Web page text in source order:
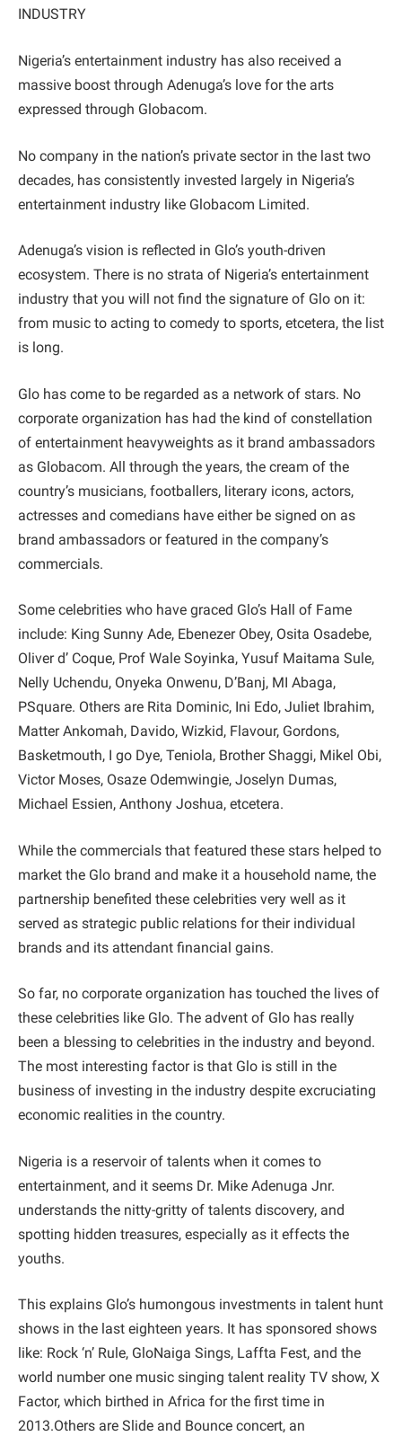
INDUSTRY
Nigeria’s entertainment industry has also received a
massive boost through Adenuga’s love for the arts
expressed through Globacom.
No company in the nation’s private sector in the last two
decades, has consistently invested largely in Nigeria’s
entertainment industry like Globacom Limited.
Adenuga’s vision is reflected in Glo’s youth-driven
ecosystem. There is no strata of Nigeria’s entertainment
industry that you will not find the signature of Glo on it:
from music to acting to comedy to sports, etcetera, the list
is long.
Glo has come to be regarded as a network of stars. No
corporate organization has had the kind of constellation
of entertainment heavyweights as it brand ambassadors
as Globacom. All through the years, the cream of the
country’s musicians, footballers, literary icons, actors,
actresses and comedians have either be signed on as
brand ambassadors or featured in the company’s
commercials.
Some celebrities who have graced Glo’s Hall of Fame
include: King Sunny Ade, Ebenezer Obey, Osita Osadebe,
Oliver d’ Coque, Prof Wale Soyinka, Yusuf Maitama Sule,
Nelly Uchendu, Onyeka Onwenu, D’Banj, MI Abaga,
PSquare. Others are Rita Dominic, Ini Edo, Juliet Ibrahim,
Matter Ankomah, Davido, Wizkid, Flavour, Gordons,
Basketmouth, I go Dye, Teniola, Brother Shaggi, Mikel Obi,
Victor Moses, Osaze Odemwingie, Joselyn Dumas,
Michael Essien, Anthony Joshua, etcetera.
While the commercials that featured these stars helped to
market the Glo brand and make it a household name, the
partnership benefited these celebrities very well as it
served as strategic public relations for their individual
brands and its attendant financial gains.
So far, no corporate organization has touched the lives of
these celebrities like Glo. The advent of Glo has really
been a blessing to celebrities in the industry and beyond.
The most interesting factor is that Glo is still in the
business of investing in the industry despite excruciating
economic realities in the country.
Nigeria is a reservoir of talents when it comes to
entertainment, and it seems Dr. Mike Adenuga Jnr.
understands the nitty-gritty of talents discovery, and
spotting hidden treasures, especially as it effects the
youths.
This explains Glo’s humongous investments in talent hunt
shows in the last eighteen years. It has sponsored shows
like: Rock ‘n’ Rule, GloNaiga Sings, Laffta Fest, and the
world number one music singing talent reality TV show, X
Factor, which birthed in Africa for the first time in
2013.Others are Slide and Bounce concert, an